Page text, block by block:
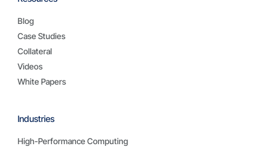
Industries
High-Performance Computing
Blog
Case Studies
Collateral
Videos
White Papers